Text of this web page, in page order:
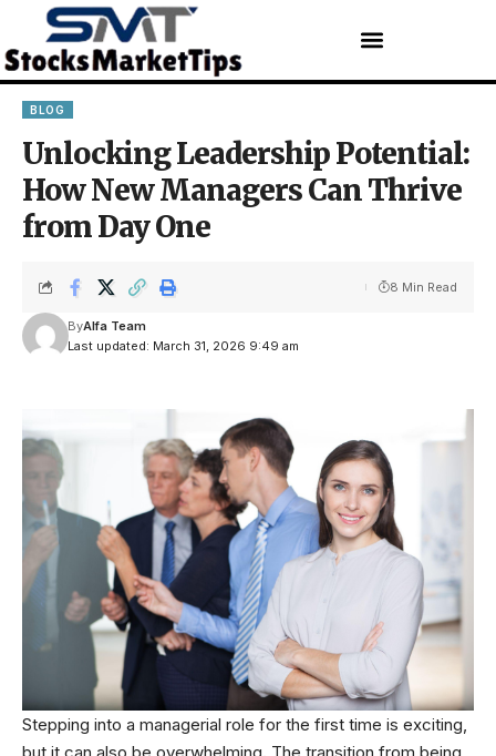
BLOG
Unlocking Leadership Potential:
How New Managers Can Thrive
from Day One
Last updated: March 31, 2026 9:49 am
ByAlfa Team
8 Min Read
Stepping into a managerial role for the first time is exciting,